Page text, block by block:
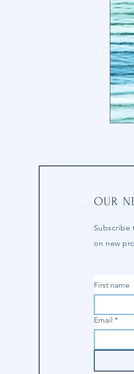
OUR
Subscribe
on new
First name
Email *